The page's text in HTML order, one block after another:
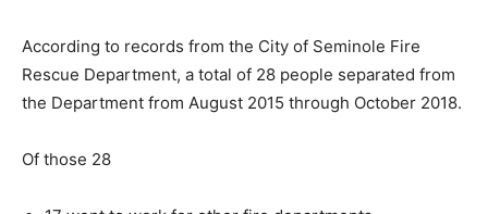
According to records from the City of Seminole Fire
Rescue Department, a total of 28 people separated from
the Department from August 2015 through October 2018.
Of those 28